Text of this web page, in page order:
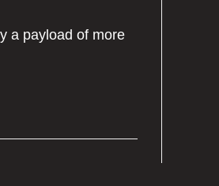
a payload of more